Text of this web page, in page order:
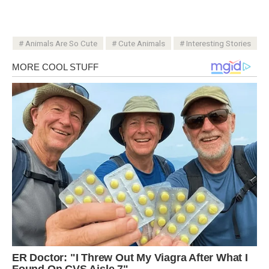
Animals Are So Cute Cute Animals Interesting Stories